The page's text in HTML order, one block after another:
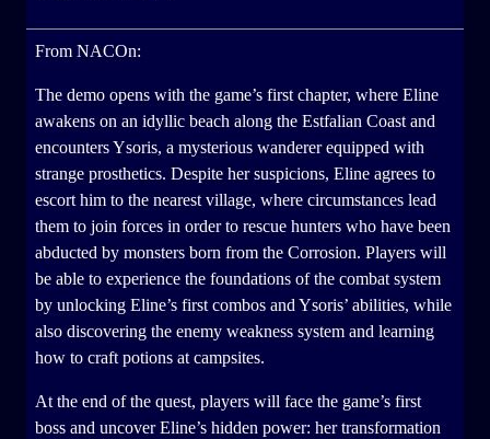
From NACOn:
The demo opens with the game’s first chapter, where Eline
awakens on an idyllic beach along the Estfalian Coast and
encounters Ysoris, a mysterious wanderer equipped with
strange prosthetics. Despite her suspicions, Eline agrees to
escort him to the nearest village, where circumstances lead
them to join forces in order to rescue hunters who have been
abducted by monsters born from the Corrosion. Players will
be able to experience the foundations of the combat system
by unlocking Eline’s first combos and Ysoris’ abilities, while
also discovering the enemy weakness system and learning
how to craft potions at campsites.
At the end of the quest, players will face the game’s first
boss and uncover Eline’s hidden power: her transformation